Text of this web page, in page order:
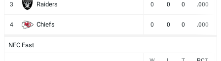
3 Raiders 0 0 0 .000
4 Chiefs 0 0 0 .000
NFC East